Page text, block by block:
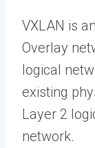
VXLAN is
Overlay
logical
existing
Layer 2
network.